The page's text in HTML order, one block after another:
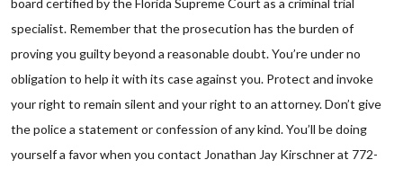
board certified by the Florida Supreme Court as a criminal trial
specialist. Remember that the prosecution has the burden of
proving you guilty beyond a reasonable doubt. You’re under no
obligation to help it with its case against you. Protect and invoke
your right to remain silent and your right to an attorney. Don’t give
the police a statement or confession of any kind. You’ll be doing
yourself a favor when you contact Jonathan Jay Kirschner at 772-